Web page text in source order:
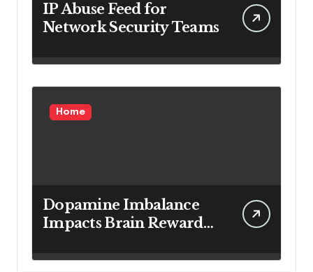
IP Abuse Feed for
Network Security Teams
Home
Dopamine Imbalance
Impacts Brain Reward